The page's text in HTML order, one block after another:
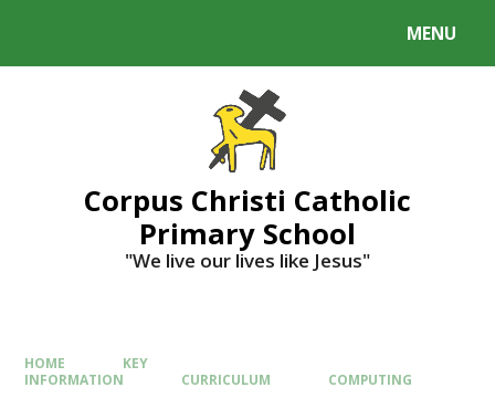
MENU
Corpus Christi Catholic
Primary School
"We live our lives like Jesus"
HOME
KEY
INFORMATION
CURRICULUM COMPUTING